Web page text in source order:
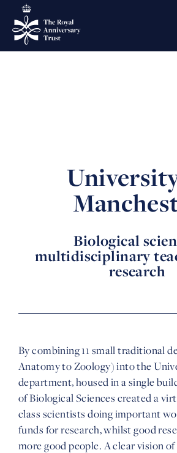
Biological
multidisciplinary
research
By combining 11 small traditional
Anatomy to Zoology) into the
department, housed in a single
of Biological Sciences created a
class scientists doing important
funds for research, whilst good
more good people. A clear vision